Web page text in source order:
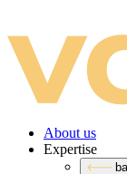
About us
Expertise